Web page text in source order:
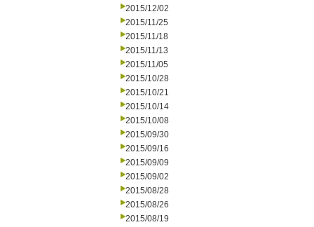
2015/12/02
2015/11/25
2015/11/18
2015/11/13
2015/11/05
2015/10/28
2015/10/21
2015/10/14
2015/10/08
2015/09/30
2015/09/16
2015/09/09
2015/09/02
2015/08/28
2015/08/26
2015/08/19